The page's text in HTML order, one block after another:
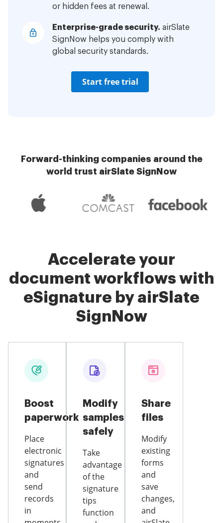
or hidden fees at renewal.
Enterprise-grade security. airSlate
SignNow helps you comply with
global security standards.
Start free trial
Forward-thinking companies around the
world trust airSlate SignNow
Accelerate your
document workflows with
eSignature by airSlate
SignNow
Boost
paperwork
Place
electronic
signatures
and
send
records
in
Modify
samples
safely
Take
advantage
of the
signature
tips
function
Share
files
Modify
existing
forms
and
save
changes,
and